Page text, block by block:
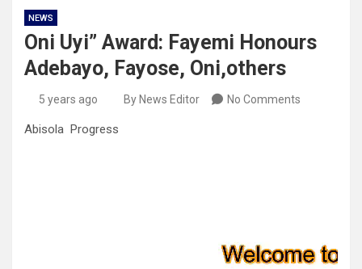
NEWS
Oni Uyi” Award: Fayemi Honours
Adebayo, Fayose, Oni,others
5 years ago By News Editor No Comments
Abisola Progress